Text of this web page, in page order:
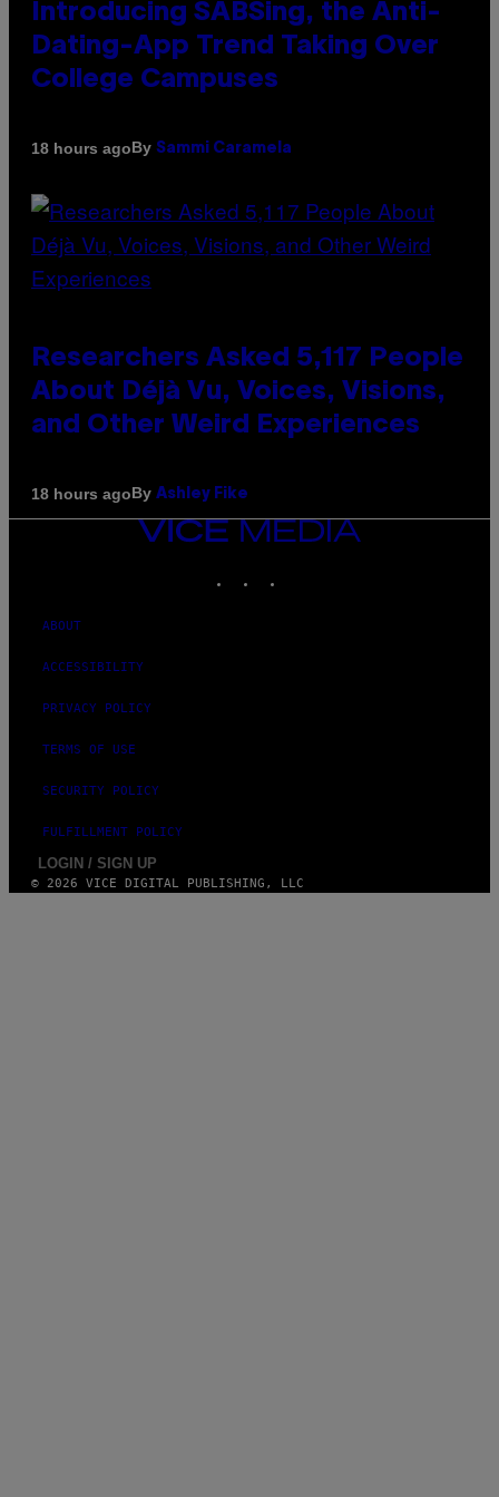
Introducing SABSing, the Anti-
Dating-App Trend Taking Over
College Campuses
18 hours agoBy Sammi Caramela
Researchers Asked 5,117 People
About Déjà Vu, Voices, Visions,
and Other Weird Experiences
18 hours agoBy Ashley Fike
VICE
ABOUT
ACCESSIBILITY
PRIVACY POLICY
TERMS OF USE
SECURITY POLICY
FULFILLMENT POLICY
LOGIN / SIGN UP
© 2026 VICE DIGITAL PUBLISHING, LLC